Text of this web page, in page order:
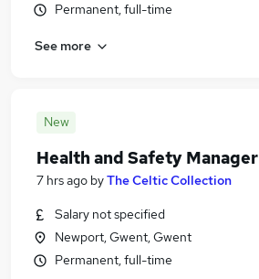
Permanent, full-time
See more
New
Health and Safety Manager
7 hrs ago byThe Celtic Collection
Salary not specified
Newport, Gwent, Gwent
Permanent, full-time